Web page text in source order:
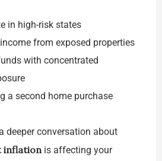
in high-risk states
from exposed properties
with concentrated
a second home purchase
deeper conversation about
inflationis affecting your